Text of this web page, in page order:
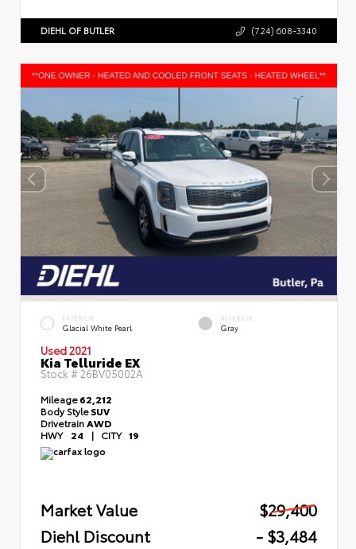
DIEHL OF BUTLER (724) 608-3340
EXTERIOR
Glacial White Pearl
INTERIOR
Gray
Used 2021
Kia Telluride EX
Stock # 26BV05002A
Mileage62,212
Body StyleSUV
DrivetrainAWD
HWY 24 | CITY 19
Market Value
$29,400
Diehl Discount
- $3,484